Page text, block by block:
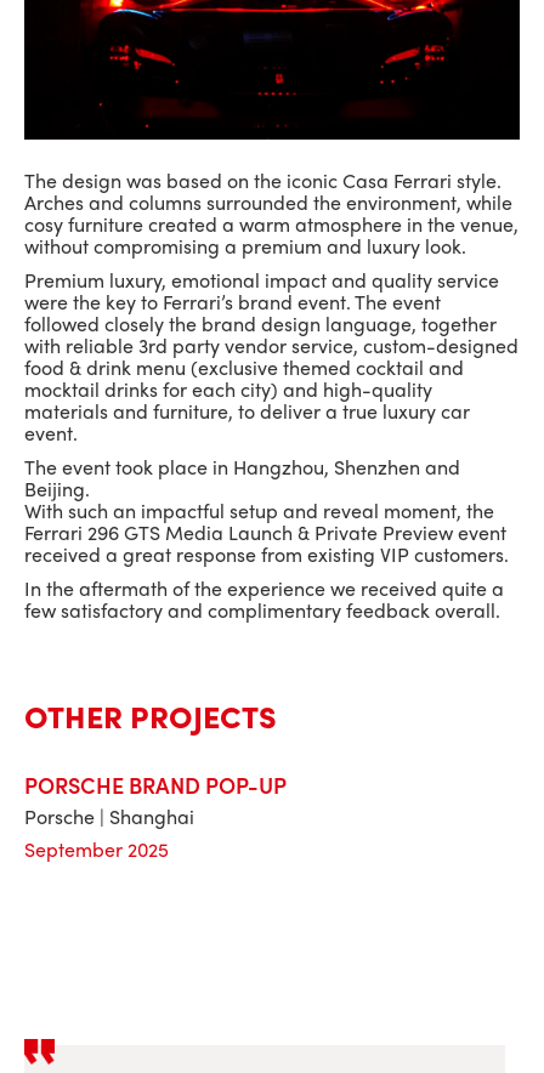
The design was based on the iconic Casa Ferrari style.
Arches and columns surrounded the environment, while
cosy furniture created a warm atmosphere in the venue,
without compromising a premium and luxury look.
Premium luxury, emotional impact and quality service
were the key to Ferrari’s brand event. The event
followed closely the brand design language, together
with reliable 3rd party vendor service, custom-designed
food & drink menu (exclusive themed cocktail and
mocktail drinks for each city) and high-quality
materials and furniture, to deliver a true luxury car
event.
The event took place in Hangzhou, Shenzhen and
Beijing.
With such an impactful setup and reveal moment, the
Ferrari 296 GTS Media Launch & Private Preview event
received a great response from existing VIP customers.
In the aftermath of the experience we received quite a
few satisfactory and complimentary feedback overall.
OTHER PROJECTS
PORSCHE BRAND POP-UP
Porsche | Shanghai
September 2025